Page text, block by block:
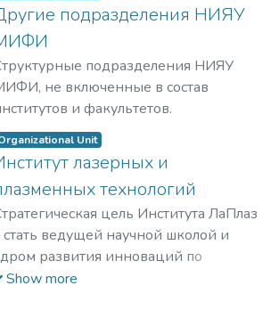
подразделения НИЯУ
подразделения НИЯУ
не включенные в состав
и факультетов.
Unit
лазерных и
технологий
цель Института ЛаПлаз
стать ведущей научной школой и
развития инноваций по
плазменным, радиационным
Show more